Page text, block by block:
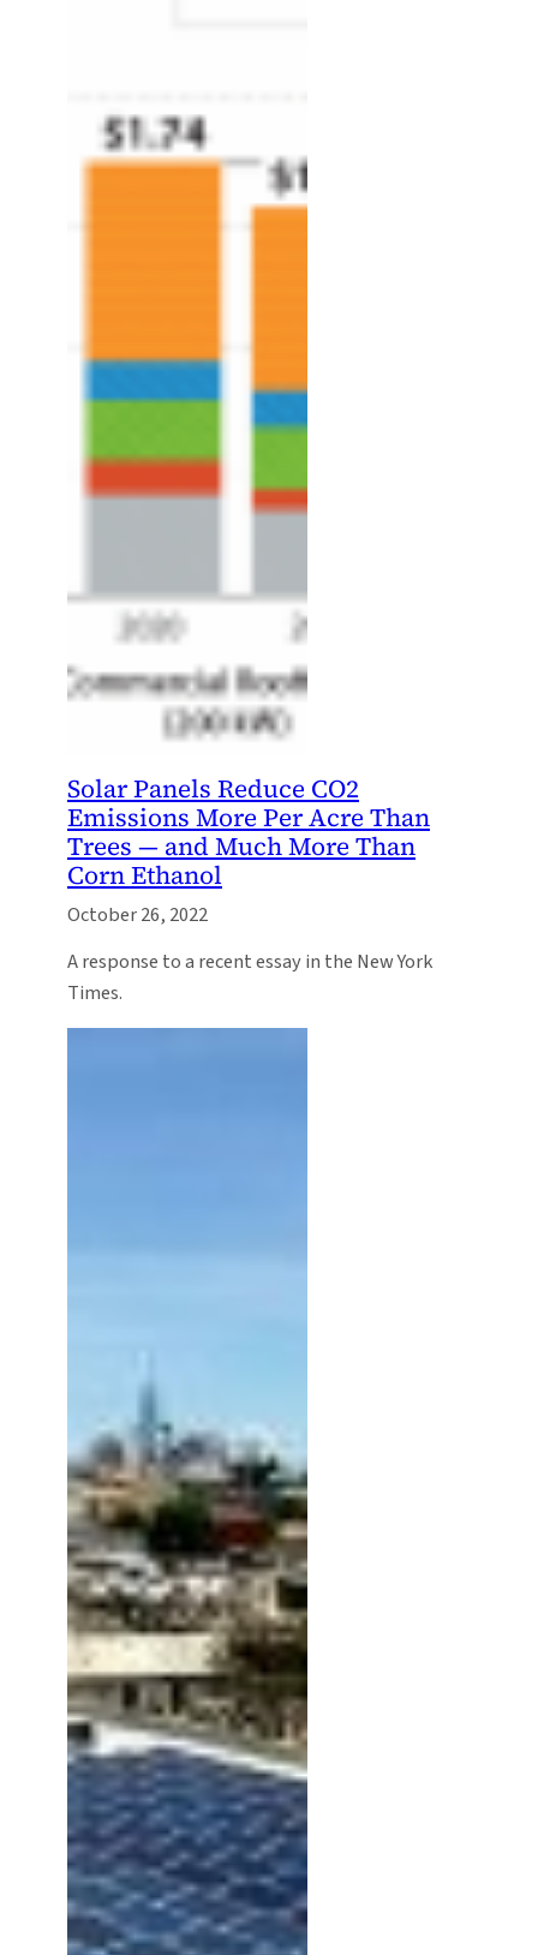
Solar Panels Reduce CO2
Emissions More Per Acre Than
Trees — and Much More Than
Corn Ethanol
October 26, 2022
A response to a recent essay in the New York
Times.